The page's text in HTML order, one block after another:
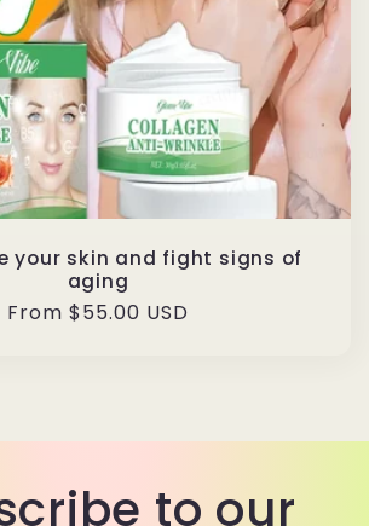
your skin and fight signs of
aging
Regular
From $55.00 USD
to our